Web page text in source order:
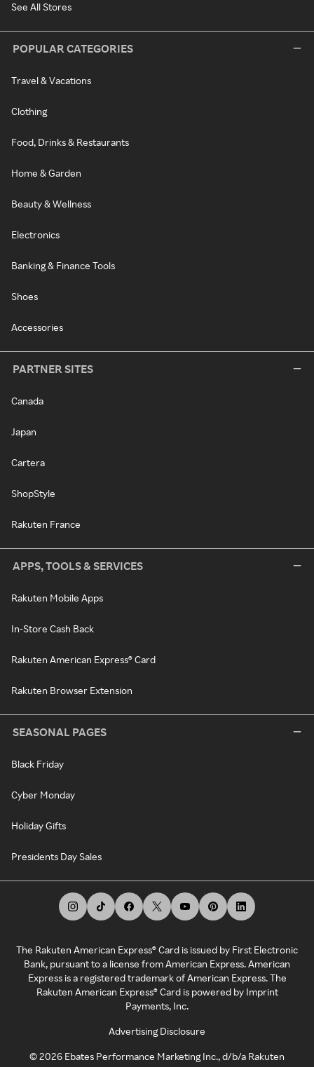
See All Stores
POPULAR CATEGORIES
Travel & Vacations
Clothing
Food, Drinks & Restaurants
Home & Garden
Beauty & Wellness
Electronics
Banking & Finance Tools
Shoes
Accessories
PARTNER SITES
Canada
Japan
Cartera
ShopStyle
Rakuten France
APPS, TOOLS & SERVICES
Rakuten Mobile Apps
In-Store Cash Back
Rakuten American Express® Card
Rakuten Browser Extension
SEASONAL PAGES
Black Friday
Cyber Monday
Holiday Gifts
Presidents Day Sales
The Rakuten American Express® Card is issued by First Electronic
Bank, pursuant to a license from American Express. American
Express is a registered trademark of American Express. The
Rakuten American Express® Card is powered by Imprint
Payments, Inc.
Advertising Disclosure
©2026 Ebates Performance Marketing Inc., d/b/a Rakuten